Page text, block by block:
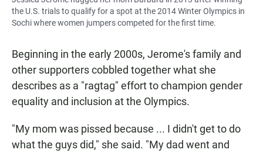
the U.S. trials to qualify for a spot at the 2014 Winter Olympics in
Sochi where women jumpers competed for the first time.
Beginning in the early 2000s, Jerome's family and
other supporters cobbled together what she
describes as a "ragtag" effort to champion gender
equality and inclusion at the Olympics.
"My mom was pissed because ... I didn't get to do
what the guys did," she said. "My dad went and